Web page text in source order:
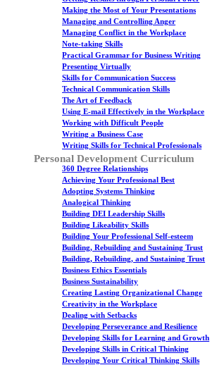
Making the Most of Your Presentations
Managing and Controlling Anger
Managing Conflict in the Workplace
Note-taking Skills
Practical Grammar for Business Writing
Presenting Virtually
Skills for Communication Success
Technical Communication Skills
The Art of Feedback
Using E-mail Effectively in the Workplace
Working with Difficult People
Writing a Business Case
Writing Skills for Technical Professionals
Personal Development Curriculum
360 Degree Relationships
Achieving Your Professional Best
Adopting Systems Thinking
Analogical Thinking
Building DEI Leadership Skills
Building Likeability Skills
Building Your Professional Self-esteem
Building, Rebuilding and Sustaining Trust
Building, Rebuilding, and Sustaining Trust
Business Ethics Essentials
Business Sustainability
Creating Lasting Organizational Change
Creativity in the Workplace
Dealing with Setbacks
Developing Perseverance and Resilience
Developing Skills for Learning and Growth
Developing Skills in Critical Thinking
Developing Your Critical Thinking Skills